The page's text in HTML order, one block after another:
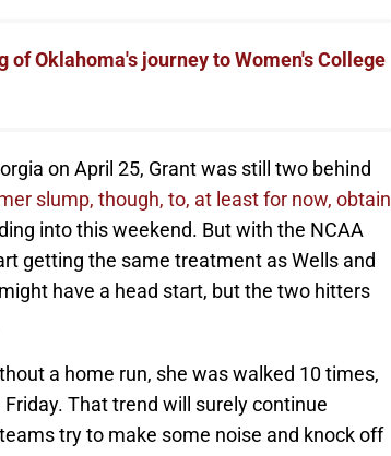
of Oklahoma's journey to Women's College
on April 25, Grant was still two behind
slump, though, to, at least for now, obtain
into this weekend. But with the NCAA
getting the same treatment as Wells and
have a head start, but the two hitters
a home run, she was walked 10 times,
That trend will surely continue
try to make some noise and knock off